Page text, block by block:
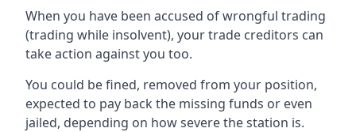
When you have been accused of wrongful trading
(trading while insolvent), your trade creditors can
take action against you too.
You could be fined, removed from your position,
expected to pay back the missing funds or even
jailed, depending on how severe the station is.